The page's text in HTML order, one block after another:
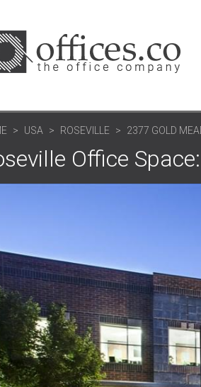
USA ROSEVILLE 2377 GOLD
Office